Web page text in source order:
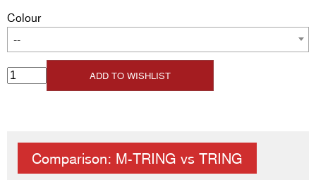
Colour
--
ADD TO WISHLIST
Comparison: M-TRING vs TRING